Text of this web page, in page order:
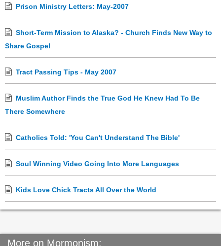
Prison Ministry Letters: May-2007
Short-Term Mission to Alaska? - Church Finds New Way to
Share Gospel
Tract Passing Tips - May 2007
Muslim Author Finds the True God He Knew Had To Be
There Somewhere
Catholics Told: 'You Can't Understand The Bible'
Soul Winning Video Going Into More Languages
Kids Love Chick Tracts All Over the World
More on Mormonism: